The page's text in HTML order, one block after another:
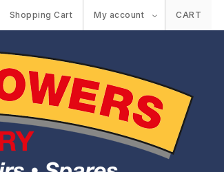
Shopping Cart My account CART